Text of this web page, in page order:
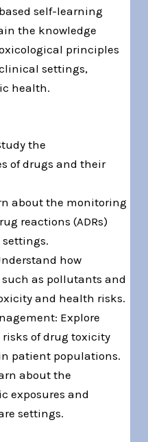
self-learning
the knowledge
principles
settings,
health.
the
of drugs and their
about the monitoring
reactions (ADRs)
how
as pollutants and
and health risks.
Explore
of drug toxicity
patient populations.
about the
exposures and
settings.